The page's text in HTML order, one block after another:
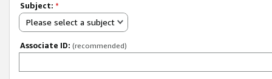
Subject: *
Please select a subject
Associate ID: (recommended)